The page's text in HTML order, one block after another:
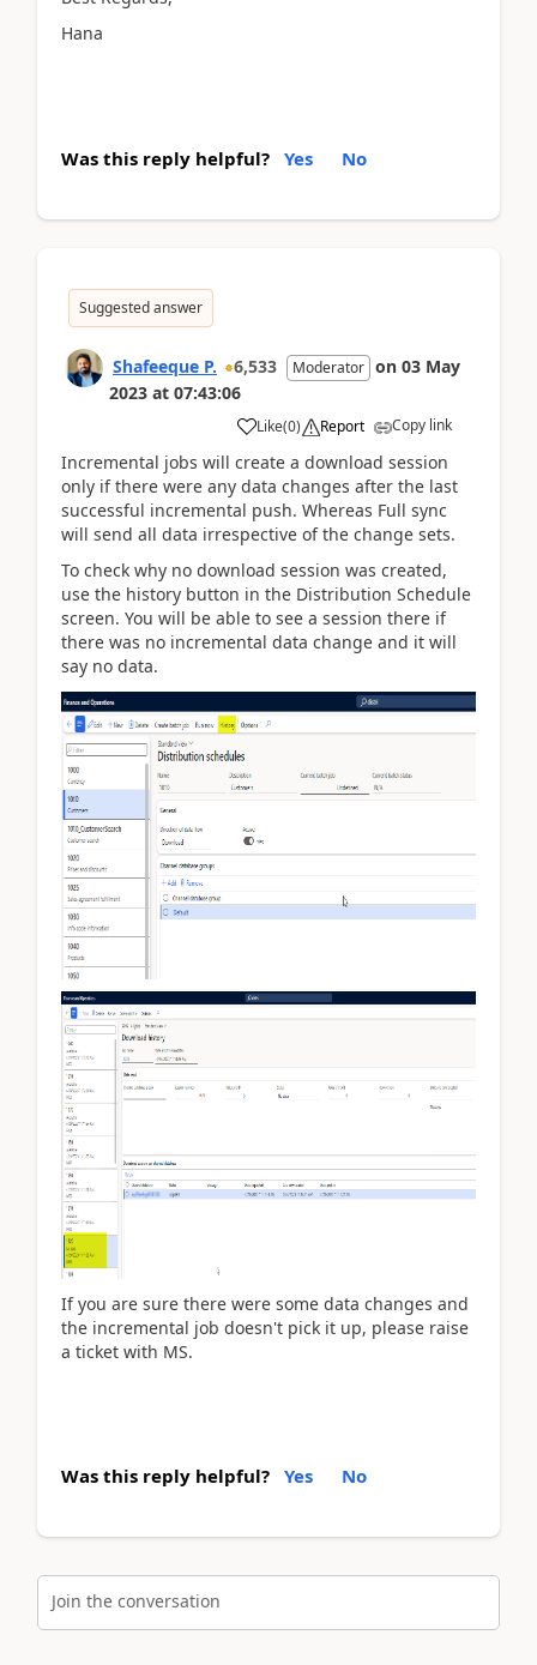
Hana
Was this reply helpful? Yes No
Suggested answer
Shafeeque P. 6,533 Moderator on 03 May
2023 at 07:43:06
Like(0) Report Copy link
Incremental jobs will create a download session
only if there were any data changes after the last
successful incremental push. Whereas Full sync
will send all data irrespective of the change sets.
To check why no download session was created,
use the history button in the Distribution Schedule
screen. You will be able to see a session there if
there was no incremental data change and it will
say no data.
If you are sure there were some data changes and
the incremental job doesn't pick it up, please raise
a ticket with MS.
Was this reply helpful? Yes No
Join the conversation